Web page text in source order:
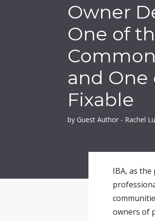
Owner
One of
and One
Fixable
by Guest Author - Rachel
IBA, as
owners of